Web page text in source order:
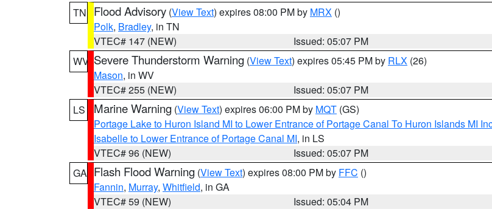
TN
Flood Advisory (View Text) expires 08:00 PM by MRX ()
Polk, Bradley, in TN
VTEC# 147 (NEW)
Issued: 05:07 PM
WV Severe Thunderstorm Warning (View Text) expires 05:45 PM by RLX (26)
Mason, in WV
VTEC# 255 (NEW)
Issued: 05:07 PM
LS
Marine Warning (View Text) expires 06:00 PM by MQT (GS)
Portage Lake to Huron Island MI to Lower Entrance of Portage Canal To Huron Islands MI
Isabelle to Lower Entrance of Portage Canal MI, in LS
VTEC# 96 (NEW)
Issued: 05:07 PM
GA Flash Flood Warning (View Text) expires 08:00 PM by FFC ()
Fannin, Murray, Whitfield, in GA
VTEC# 59 (NEW)
Issued: 05:04 PM